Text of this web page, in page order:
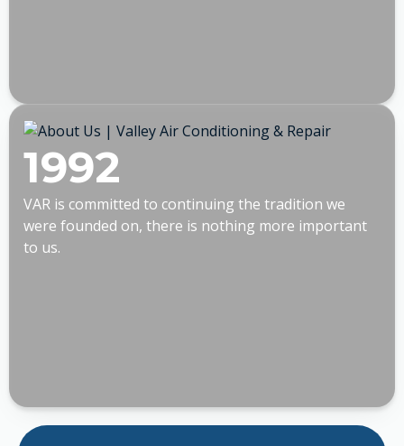
1992
VAR is committed to continuing the tradition we
were founded on, there is nothing more important
to us.